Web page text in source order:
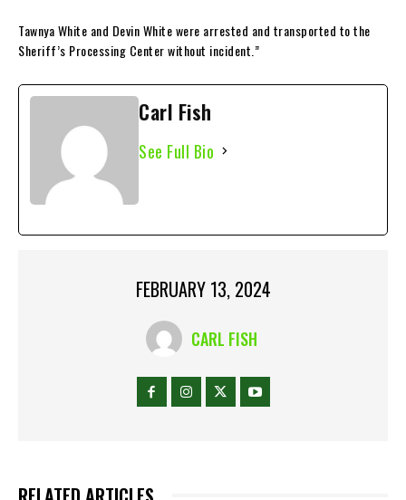
Tawnya White and Devin White were arrested and transported to the
Sheriff’s Processing Center without incident.”
Carl Fish
See Full Bio
FEBRUARY 13, 2024
CARL FISH